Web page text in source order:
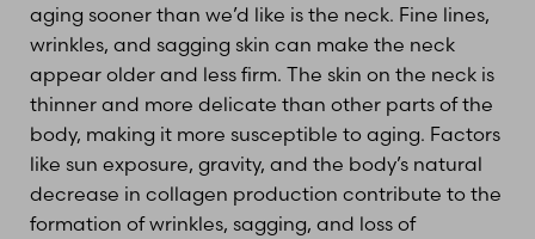
aging sooner than we’d like is the neck. Fine lines,
wrinkles, and sagging skin can make the neck
appear older and less firm. The skin on the neck is
thinner and more delicate than other parts of the
body, making it more susceptible to aging. Factors
like sun exposure, gravity, and the body’s natural
decrease in collagen production contribute to the
formation of wrinkles, sagging, and loss of